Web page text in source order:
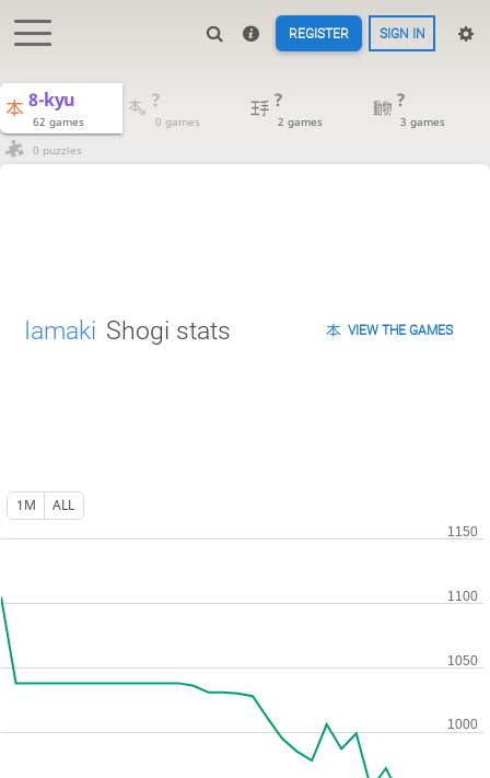
REGISTER SIGN IN
8-kyu
62 games
?
0 games
?
2 games
?
3 games
0 puzzles
Iamaki Shogi stats VIEW THE GAMES
1M ALL